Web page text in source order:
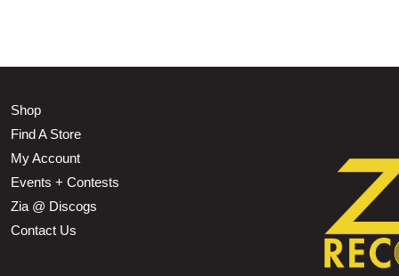
Shop
Find A Store
My Account
Events + Contests
Zia @ Discogs
Contact Us